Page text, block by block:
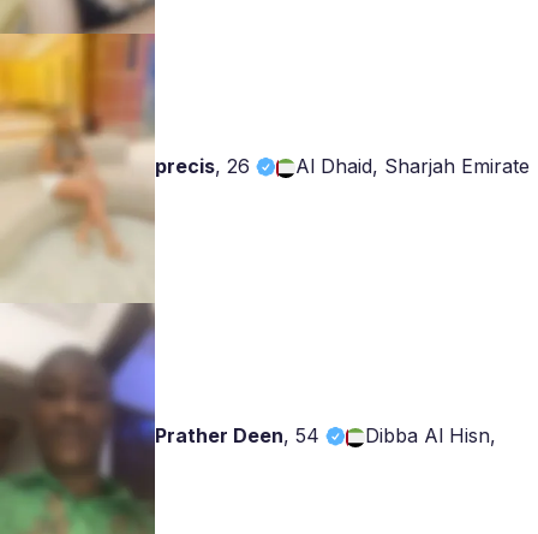
precis, 26 Al Dhaid, Sharjah Emirate
Prather Deen, 54 Dibba Al Hisn,